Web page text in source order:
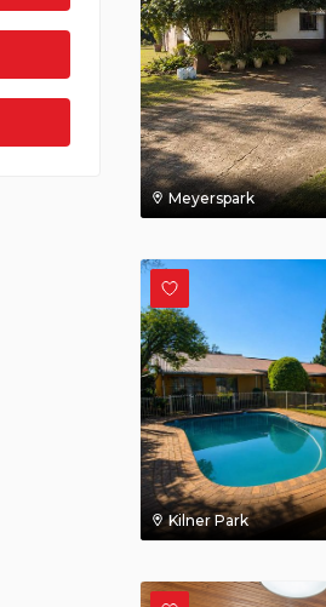
Meyerspark
Kilner Park